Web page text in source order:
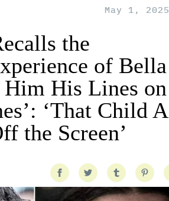
May 1,
the
of Bella
His Lines on
‘That Child
the Screen’